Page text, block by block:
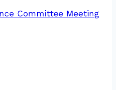
Committee Meeting